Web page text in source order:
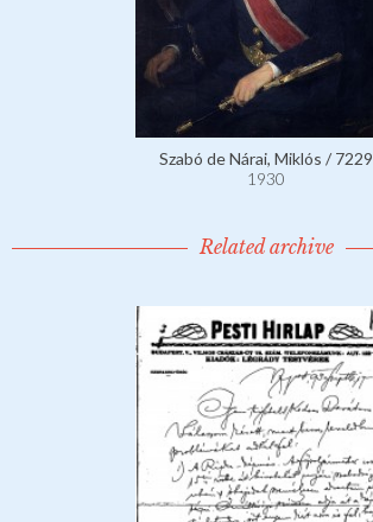
Szabó de Nárai, Miklós / 7229
1930
Related archive